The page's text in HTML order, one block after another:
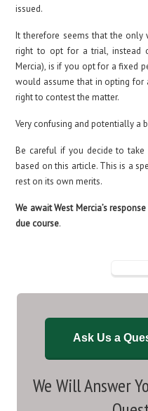
issued.
It therefore seems that the
right to opt for a trial, instead
Mercia), is if you opt for a fixed
would assume that in opting for
right to contest the matter.
Very confusing and potentially a
Be careful if you decide to
based on this article. This is a
rest on its own merits.
We await West Mercia’s
due course.
Ask Us a
We Will Answer